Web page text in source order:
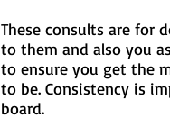
These consults are for
to them and also you
to ensure you get the
to be. Consistency is
board.